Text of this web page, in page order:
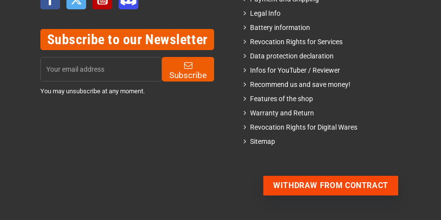
Subscribe to our Newsletter
Subscribe
You may unsubscribe at any moment.
Legal Info
Battery information
Revocation Rights for Services
Data protection declaration
Infos for YouTuber / Reviewer
Recommend us and save money!
Features of the shop
Warranty and Return
Revocation Rights for Digital Wares
Sitemap
WITHDRAW FROM CONTRACT